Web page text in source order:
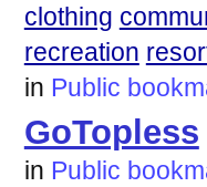
clothing
recreation
in Public
GoTopless
in Public